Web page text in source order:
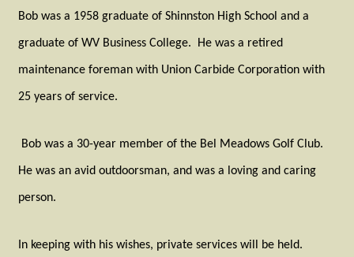
Bob was a 1958 graduate of Shinnston High School and a
graduate of WV Business College. He was a retired
maintenance foreman with Union Carbide Corporation with
25 years of service.
Bob was a 30-year member of the Bel Meadows Golf Club.
He was an avid outdoorsman, and was a loving and caring
person.
In keeping with his wishes, private services will be held.